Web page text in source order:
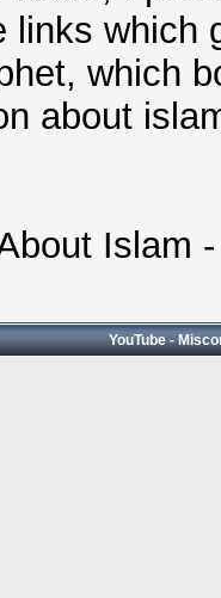
links which
which
about
Islam
YouTube -